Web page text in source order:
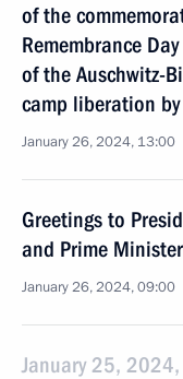
of the
Remembrance
of the Auschwitz-
camp liberation by
January 26, 2024, 13:00
Greetings to
and Prime
January 26, 2024, 09:00
January 25, 2024,